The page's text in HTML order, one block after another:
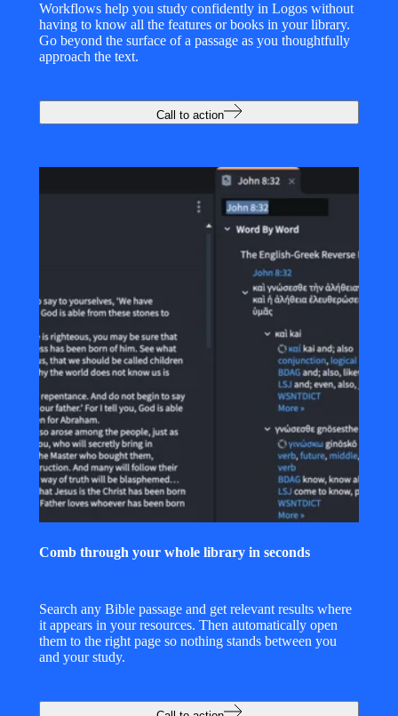
Workflows help you study confidently in Logos without
having to know all the features or books in your library.
Go beyond the surface of a passage as you thoughtfully
approach the text.
Call to action
Comb through your whole library in seconds
Search any Bible passage and get relevant results where
it appears in your resources. Then automatically open
them to the right page so nothing stands between you
and your study.